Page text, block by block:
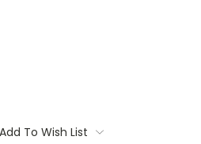
Add To Wish List